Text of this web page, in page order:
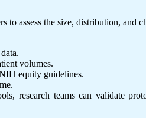
assess the size, distribution, and
volumes.
equity guidelines.
research teams can validate